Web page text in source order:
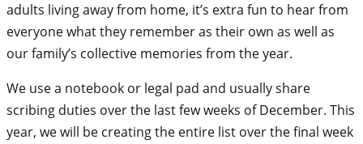
adults living away from home, it’s extra fun to hear from
everyone what they remember as their own as well as
our family’s collective memories from the year.
We use a notebook or legal pad and usually share
scribing duties over the last few weeks of December. This
year, we will be creating the entire list over the final week